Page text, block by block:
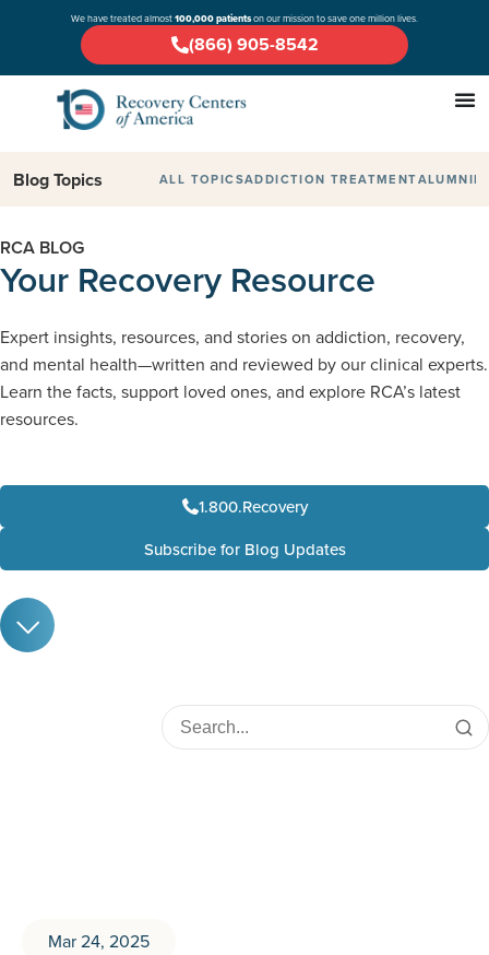
We have treated almost100,000 patientson our mission to save one million lives.
(866) 905-8542
Blog Topics ALL TOPICSADDICTION TREATMENTALUMNI
RCA BLOG
Your Recovery Resource
Expert insights, resources, and stories on addiction, recovery,
and mental health—written and reviewed by our clinical experts.
Learn the facts, support loved ones, and explore RCA’s latest
resources.
1.800.Recovery
Subscribe for Blog Updates
Mar 24, 2025